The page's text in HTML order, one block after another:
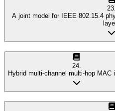
23
A joint model for IEEE 802.15.4
24.
Hybrid multi-channel multi-hop MAC